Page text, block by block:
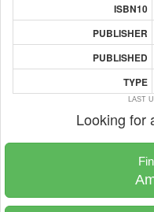
ISBN10
PUBLISHER
PUBLISHED
TYPE
LAST
Looking for